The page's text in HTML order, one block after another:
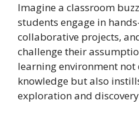
Imagine a classroom
students engage in
collaborative projects,
challenge their
learning environment
knowledge but also
exploration and